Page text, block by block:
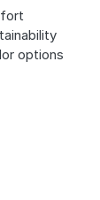
options